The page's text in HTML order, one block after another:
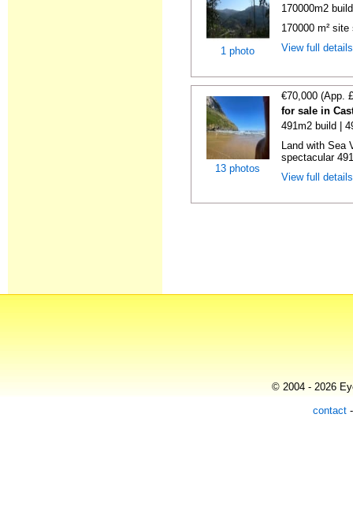
1 photo
170000m2
170000 m²
View full
13 photos
€70,000 (App.
for sale in
491m2 build |
Land with Sea
spectacular
View full
© 2004 - 2026
contact